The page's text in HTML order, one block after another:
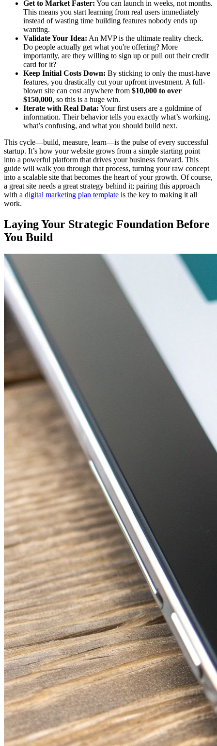
Get to Market Faster: You can launch in weeks, not months.
This means you start learning from real users immediately
instead of wasting time building features nobody ends up
wanting.
Validate Your Idea: An MVP is the ultimate reality check.
Do people actually get what you're offering? More
importantly, are they willing to sign up or pull out their credit
card for it?
Keep Initial Costs Down: By sticking to only the must-have
features, you drastically cut your upfront investment. A full-
blown site can cost anywhere from $10,000 to over
$150,000, so this is a huge win.
Iterate with Real Data: Your first users are a goldmine of
information. Their behavior tells you exactly what’s working,
what’s confusing, and what you should build next.
This cycle—build, measure, learn—is the pulse of every successful
startup. It’s how your website grows from a simple starting point
into a powerful platform that drives your business forward. This
guide will walk you through that process, turning your raw concept
into a scalable site that becomes the heart of your growth. Of course,
a great site needs a great strategy behind it; pairing this approach
with a digital marketing plan template is the key to making it all
work.
Laying Your Strategic Foundation Before
You Build